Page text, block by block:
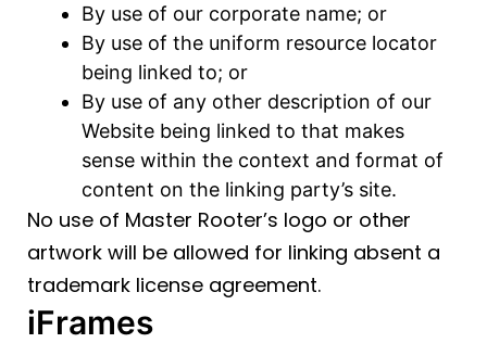
By use of our corporate name; or
By use of the uniform resource locator
being linked to; or
By use of any other description of our
Website being linked to that makes
sense within the context and format of
content on the linking party’s site.
No use of Master Rooter’s logo or other
artwork will be allowed for linking absent a
trademark license agreement.
iFrames